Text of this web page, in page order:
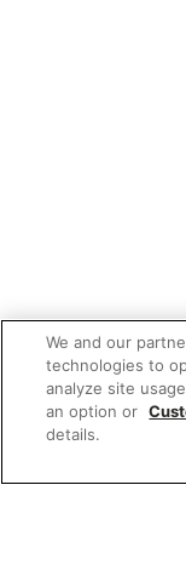
We and our
technologies to
analyze site
an option or
details.